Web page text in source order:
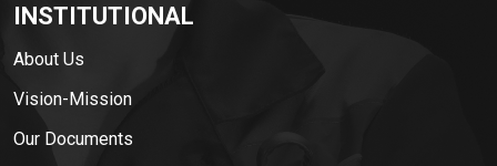
INSTITUTIONAL
About Us
Vision-Mission
Our Documents